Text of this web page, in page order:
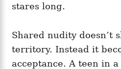
stares long.
Shared nudity doesn’t
territory. Instead it
acceptance. A teen in